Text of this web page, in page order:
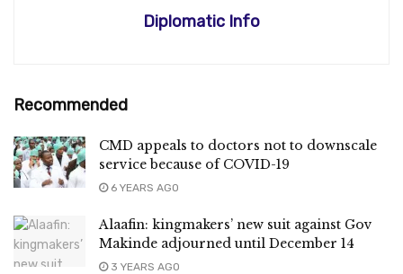
Diplomatic Info
Recommended
CMD appeals to doctors not to downscale
service because of COVID-19
6 YEARS AGO
Alaafin: kingmakers’ new suit against Gov
Makinde adjourned until December 14
3 YEARS AGO